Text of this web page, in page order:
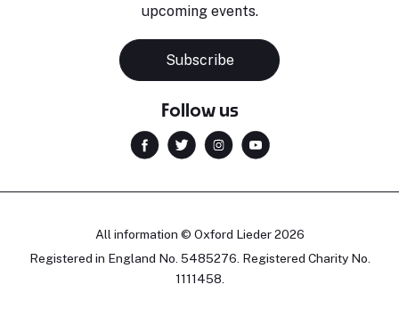
upcoming events.
Subscribe
Follow us
All information © Oxford Lieder 2026
Registered in England No. 5485276. Registered Charity No.
1111458.